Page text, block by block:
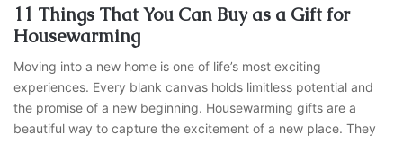
11 Things That You Can Buy as a Gift for
Housewarming
Moving into a new home is one of life’s most exciting
experiences. Every blank canvas holds limitless potential and
the promise of a new beginning. Housewarming gifts are a
beautiful way to capture the excitement of a new place. They